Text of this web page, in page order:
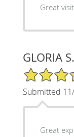
Great
GLORIA S.
5/5 Star Rating
Submitted
Great